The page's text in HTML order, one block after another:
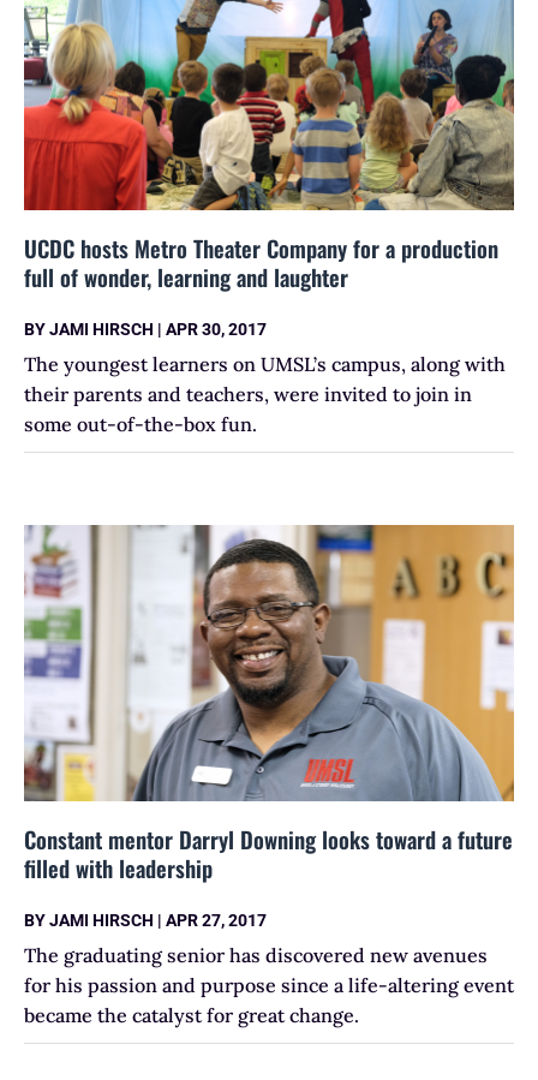
UCDC hosts Metro Theater Company for a production
full of wonder, learning and laughter
BYJAMI HIRSCH | APR 30, 2017
The youngest learners on UMSL’s campus, along with
their parents and teachers, were invited to join in
some out-of-the-box fun.
Constant mentor Darryl Downing looks toward a future
filled with leadership
BYJAMI HIRSCH | APR 27, 2017
The graduating senior has discovered new avenues
for his passion and purpose since a life-altering event
became the catalyst for great change.